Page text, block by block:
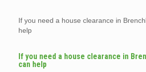
If you need a house clearance in
help
If you need a house clearance in
can help